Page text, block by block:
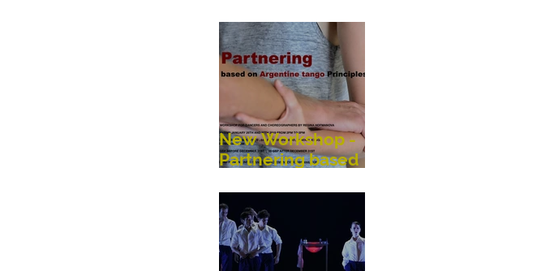
Performance,
Public
Interaction, Video
and Visual Art
New Workshop -
Partnering based
Tango Principles